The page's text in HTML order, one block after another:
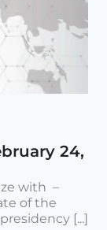
24,
with –
of the
[...]